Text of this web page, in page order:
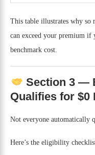
This table illustrates why so
can exceed your premium if
benchmark cost.
Section 3 —
Qualifies for $0
Not everyone automatically
Here’s the eligibility